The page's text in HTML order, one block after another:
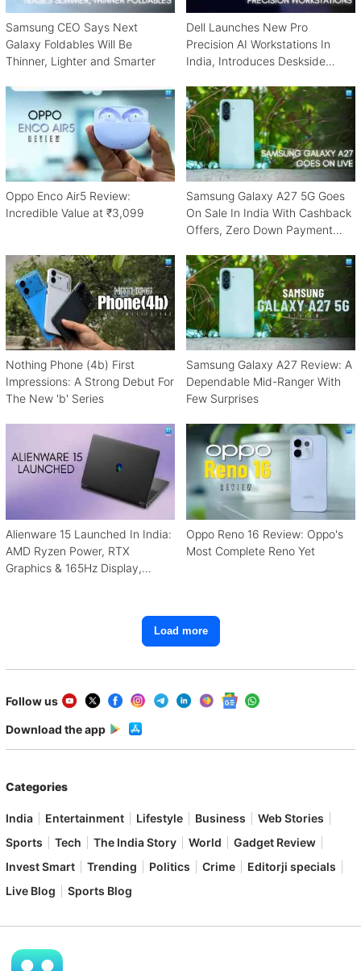
Samsung CEO Says Next
Galaxy Foldables Will Be
Thinner, Lighter and Smarter
Dell Launches New Pro
Precision AI Workstations In
India, Introduces Deskside
Oppo Enco Air5 Review:
Incredible Value at ₹3,099
Samsung Galaxy A27 5G Goes
On Sale In India With Cashback
Offers, Zero Down Payment
Nothing Phone (4b) First
Impressions: A Strong Debut For
The New 'b' Series
Samsung Galaxy A27 Review: A
Dependable Mid-Ranger With
Few Surprises
Alienware 15 Launched In India:
AMD Ryzen Power, RTX
Graphics & 165Hz Display,
Oppo Reno 16 Review: Oppo's
Most Complete Reno Yet
Load more
Follow us
Download the app
Categories
India Entertainment Lifestyle Business
Web Stories
Sports
Tech The India Story World
Gadget Review
Invest Smart
Trending Politics Crime
Editorji specials
Live Blog
Sports Blog